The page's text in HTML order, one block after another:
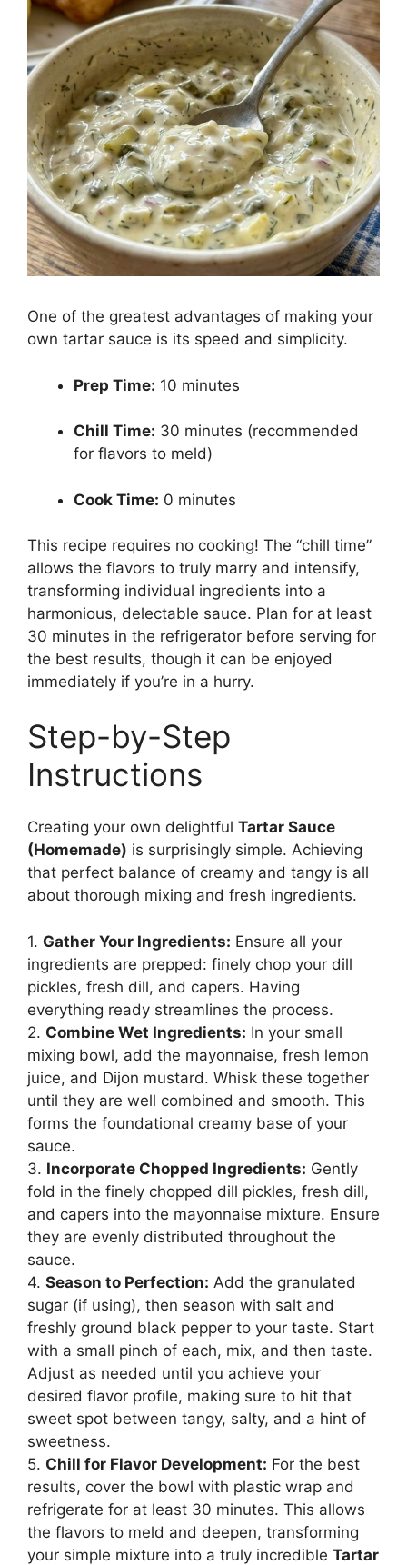
One of the greatest advantages of making your
own tartar sauce is its speed and simplicity.
Prep Time: 10 minutes
Chill Time: 30 minutes (recommended
for flavors to meld)
Cook Time: 0 minutes
This recipe requires no cooking! The “chill time”
allows the flavors to truly marry and intensify,
transforming individual ingredients into a
harmonious, delectable sauce. Plan for at least
30 minutes in the refrigerator before serving for
the best results, though it can be enjoyed
immediately if you’re in a hurry.
Step-by-Step
Instructions
Creating your own delightful Tartar Sauce
(Homemade) is surprisingly simple. Achieving
that perfect balance of creamy and tangy is all
about thorough mixing and fresh ingredients.
1. Gather Your Ingredients: Ensure all your
ingredients are prepped: finely chop your dill
pickles, fresh dill, and capers. Having
everything ready streamlines the process.
2. Combine Wet Ingredients: In your small
mixing bowl, add the mayonnaise, fresh lemon
juice, and Dijon mustard. Whisk these together
until they are well combined and smooth. This
forms the foundational creamy base of your
sauce.
3. Incorporate Chopped Ingredients: Gently
fold in the finely chopped dill pickles, fresh dill,
and capers into the mayonnaise mixture. Ensure
they are evenly distributed throughout the
sauce.
4. Season to Perfection: Add the granulated
sugar (if using), then season with salt and
freshly ground black pepper to your taste. Start
with a small pinch of each, mix, and then taste.
Adjust as needed until you achieve your
desired flavor profile, making sure to hit that
sweet spot between tangy, salty, and a hint of
sweetness.
5. Chill for Flavor Development: For the best
results, cover the bowl with plastic wrap and
refrigerate for at least 30 minutes. This allows
the flavors to meld and deepen, transforming
your simple mixture into a truly incredible Tartar